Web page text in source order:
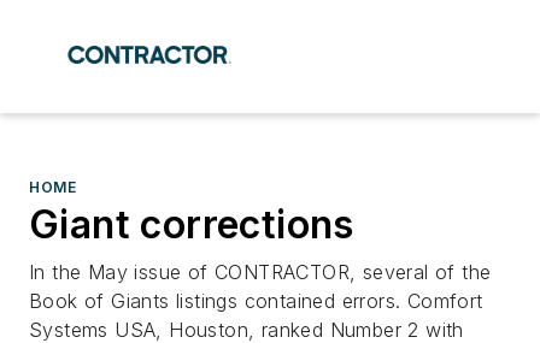
HOME
Giant corrections
In the May issue of CONTRACTOR, several of the
Book of Giants listings contained errors. Comfort
Systems USA, Houston, ranked Number 2 with